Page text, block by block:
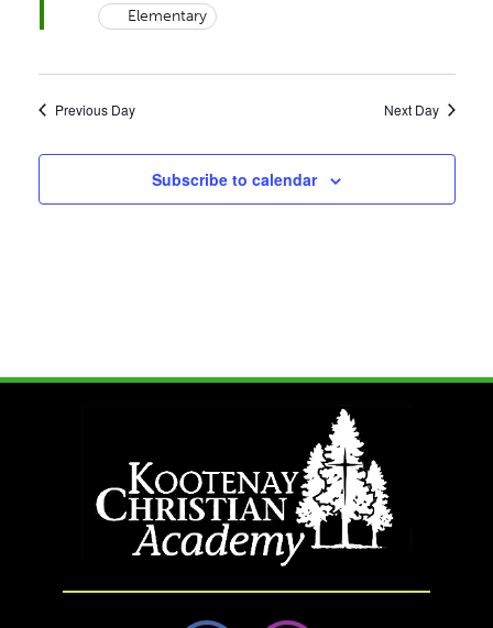
Elementary
Previous Day Next Day
Subscribe to calendar